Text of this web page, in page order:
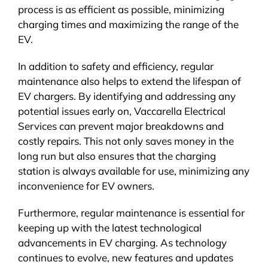
process is as efficient as possible, minimizing
charging times and maximizing the range of the
EV.
In addition to safety and efficiency, regular
maintenance also helps to extend the lifespan of
EV chargers. By identifying and addressing any
potential issues early on, Vaccarella Electrical
Services can prevent major breakdowns and
costly repairs. This not only saves money in the
long run but also ensures that the charging
station is always available for use, minimizing any
inconvenience for EV owners.
Furthermore, regular maintenance is essential for
keeping up with the latest technological
advancements in EV charging. As technology
continues to evolve, new features and updates